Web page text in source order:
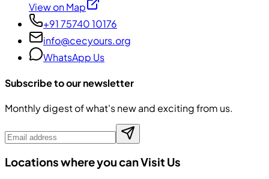
View on Map
+91 75740 10176
info@cecyours.org
WhatsApp Us
Subscribe to our newsletter
Monthly digest of what's new and exciting from us.
Locations where you can Visit Us